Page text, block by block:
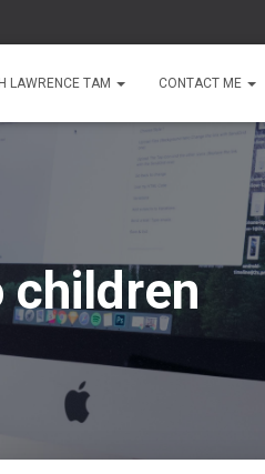
LAWRENCE TAM CONTACT ME
children